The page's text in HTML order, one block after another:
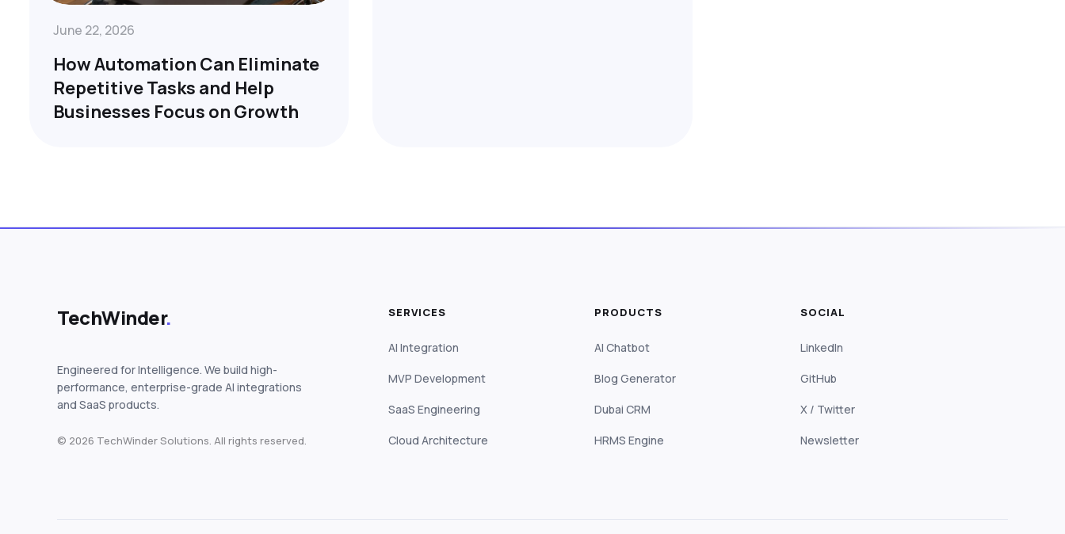
June 22, 2026
How Automation Can Eliminate
Repetitive Tasks and Help
Businesses Focus on Growth
TechWinder.
Engineered for Intelligence. We build high-
performance, enterprise-grade AI integrations
and SaaS products.
© 2026 TechWinder Solutions. All rights reserved.
SERVICES
AI Integration
MVP Development
SaaS Engineering
Cloud Architecture
PRODUCTS
AI Chatbot
Blog Generator
Dubai CRM
HRMS Engine
SOCIAL
LinkedIn
GitHub
X / Twitter
Newsletter